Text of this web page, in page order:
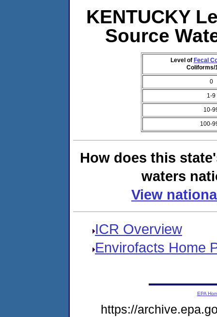
KENTUCKY
Source
Level of Fecal
Coliforms/
0
1-9
10-
100-
How does this
waters
View
ICR Overview
Envirofacts Home
EPA
https://